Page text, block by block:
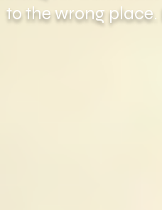
to the wrong